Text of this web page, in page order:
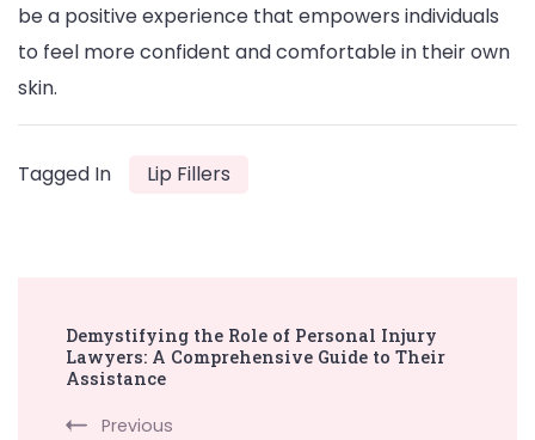
be a positive experience that empowers individuals
to feel more confident and comfortable in their own
skin.
Tagged In Lip Fillers
Navigation
Demystifying the Role of Personal Injury
Lawyers: A Comprehensive Guide to Their
Assistance
Previous